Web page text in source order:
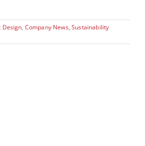
Design, Company News,Sustainability